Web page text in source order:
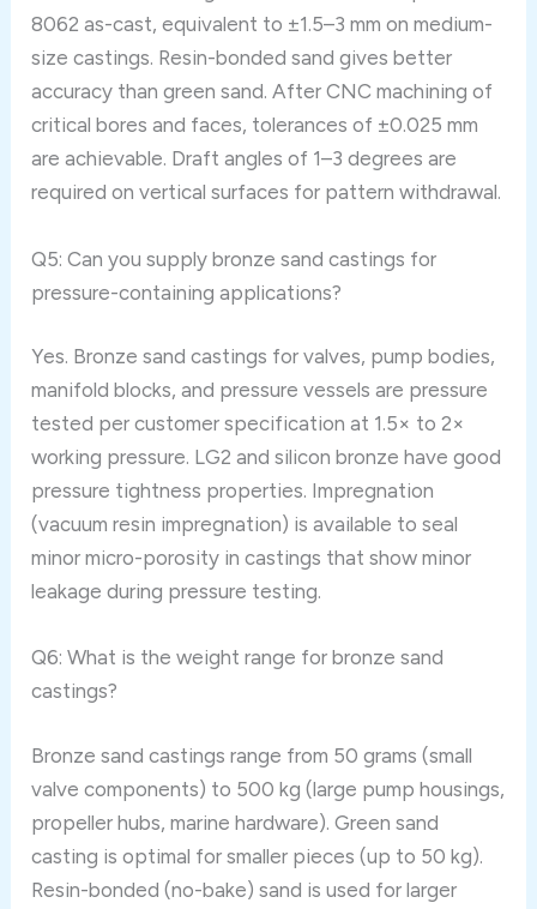
8062 as-cast, equivalent to ±1.5–3 mm on medium-
size castings. Resin-bonded sand gives better
accuracy than green sand. After CNC machining of
critical bores and faces, tolerances of ±0.025 mm
are achievable. Draft angles of 1–3 degrees are
required on vertical surfaces for pattern withdrawal.
Q5: Can you supply bronze sand castings for
pressure-containing applications?
Yes. Bronze sand castings for valves, pump bodies,
manifold blocks, and pressure vessels are pressure
tested per customer specification at 1.5× to 2×
working pressure. LG2 and silicon bronze have good
pressure tightness properties. Impregnation
(vacuum resin impregnation) is available to seal
minor micro-porosity in castings that show minor
leakage during pressure testing.
Q6: What is the weight range for bronze sand
castings?
Bronze sand castings range from 50 grams (small
valve components) to 500 kg (large pump housings,
propeller hubs, marine hardware). Green sand
casting is optimal for smaller pieces (up to 50 kg).
Resin-bonded (no-bake) sand is used for larger